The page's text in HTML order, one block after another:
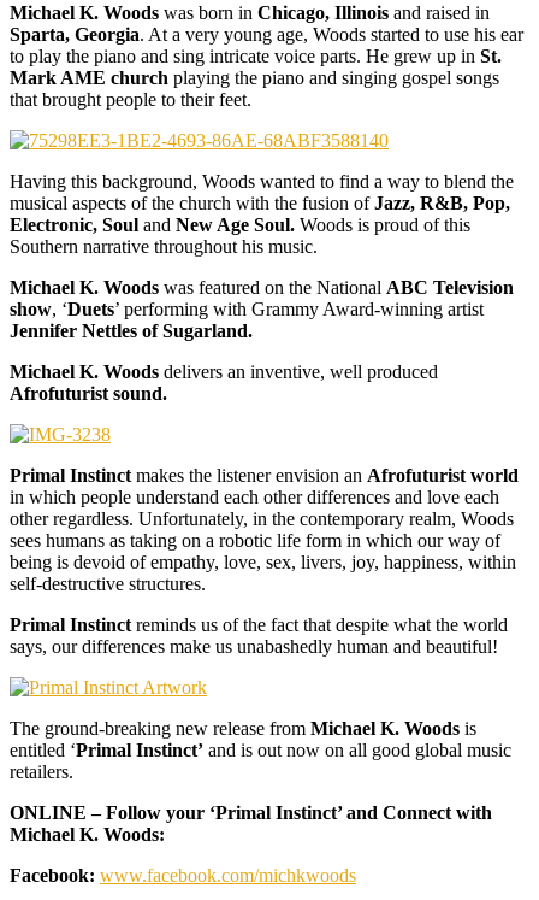
Michael K. Woods was born in Chicago, Illinois and raised in
Sparta, Georgia. At a very young age, Woods started to use his ear
to play the piano and sing intricate voice parts. He grew up in St.
Mark AME church playing the piano and singing gospel songs
that brought people to their feet.
Having this background, Woods wanted to find a way to blend the
musical aspects of the church with the fusion ofJazz, R&B, Pop,
Electronic, Soul and New Age Soul. Woods is proud of this
Southern narrative throughout his music.
Michael K. Woods was featured on the National ABC Television
show, ‘Duets’ performing with Grammy Award-winning artist
Jennifer Nettles of Sugarland.
Michael K. Woods delivers an inventive, well produced
Afrofuturist sound.
Primal Instinct makes the listener envision an Afrofuturist world
in which people understand each other differences and love each
other regardless. Unfortunately, in the contemporary realm, Woods
sees humans as taking on a robotic life form in which our way of
being is devoid of empathy, love, sex, livers, joy, happiness, within
self-destructive structures.
Primal Instinct reminds us of the fact that despite what the world
says, our differences make us unabashedly human and beautiful!
The ground-breaking new release from Michael K. Woods is
entitled ‘Primal Instinct’ and is out now on all good global music
retailers.
ONLINE – Follow your ‘Primal Instinct’ and Connect with
Michael K. Woods:
Facebook: www.facebook.com/michkwoods